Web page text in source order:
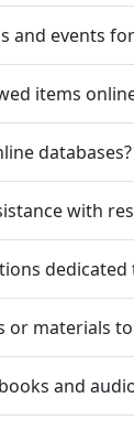
and events
items
databases?
with
or materials
and